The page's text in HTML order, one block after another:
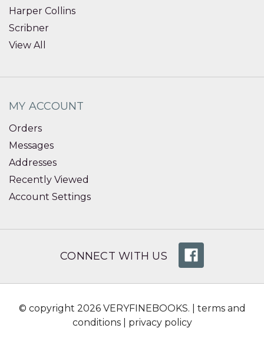
Harper Collins
Scribner
View All
MY ACCOUNT
Orders
Messages
Addresses
Recently Viewed
Account Settings
CONNECT WITH US
© copyright 2026 VERYFINEBOOKS. | terms and
conditions| privacy policy